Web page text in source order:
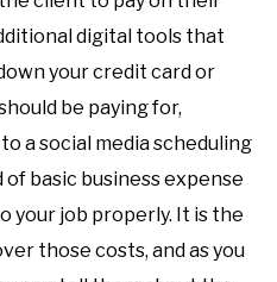
digital tools that
your credit card or
be paying for,
a social media scheduling
basic business expense
your job properly. It is the
those costs, and as you